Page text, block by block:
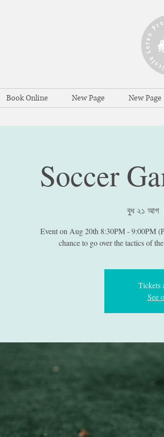
Book Online New Page New Page
Soccer
বুধ ২১ আগ
Event on Aug 20th 8:30PM - 9:00PM
chance to go over the tactics of
Tickets
See